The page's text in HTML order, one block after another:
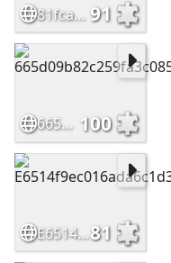
81fca03cf3bdaba7f3748e20dc097388 91
665d09b82c259fa3c08540578d7cfe96 100
E6514f9ec016ada6c1d3e20f0ff7ac4481